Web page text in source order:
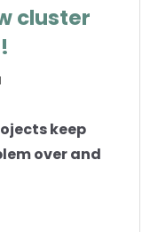
cluster
keep
over and